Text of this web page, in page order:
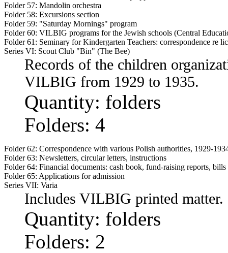
Folder 57: Mandolin orchestra
Folder 58: Excursions section
Folder 59: "Saturday Mornings" program
Folder 60: VILBIG programs for the Jewish schools (Central
Folder 61: Seminary for Kindergarten Teachers: correspondence re
Series VI: Scout Club "Bin" (The Bee)
Records of the children
VILBIG from 1929 to 1935.
Quantity: folders
Folders: 4
Folder 62: Correspondence with various Polish authorities, 1929-
Folder 63: Newsletters, circular letters, instructions
Folder 64: Financial documents: cash book, fund-raising reports, bills
Folder 65: Applications for admission
Series VII: Varia
Includes VILBIG printed matter.
Quantity: folders
Folders: 2